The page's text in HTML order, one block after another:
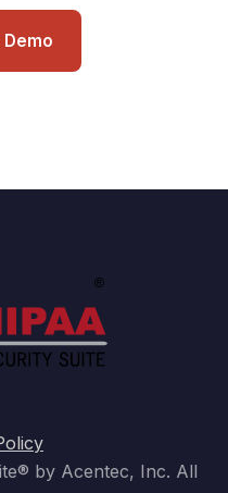
Demo
by Acentec, Inc. All